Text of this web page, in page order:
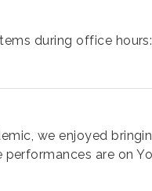
during office
we enjoyed
performances are on